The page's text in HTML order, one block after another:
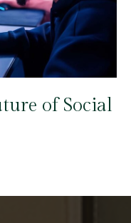
of Social